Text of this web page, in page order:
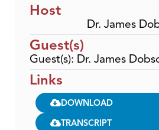
Host
Dr. James
Guest(s)
Guest(s): Dr. James
Links
DOWNLOAD
TRANSCRIPT